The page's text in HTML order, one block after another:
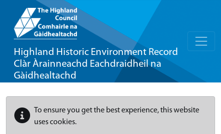
Highland Historic Environment Record
Clàr Àrainneachd Eachdraidheil na
Gàidhealtachd
To ensure you get the best experience, this website
uses cookies.